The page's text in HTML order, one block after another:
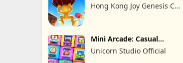
Hong Kong Joy Genesis Co,
Mini Arcade: Casual
Games
Unicorn Studio Official